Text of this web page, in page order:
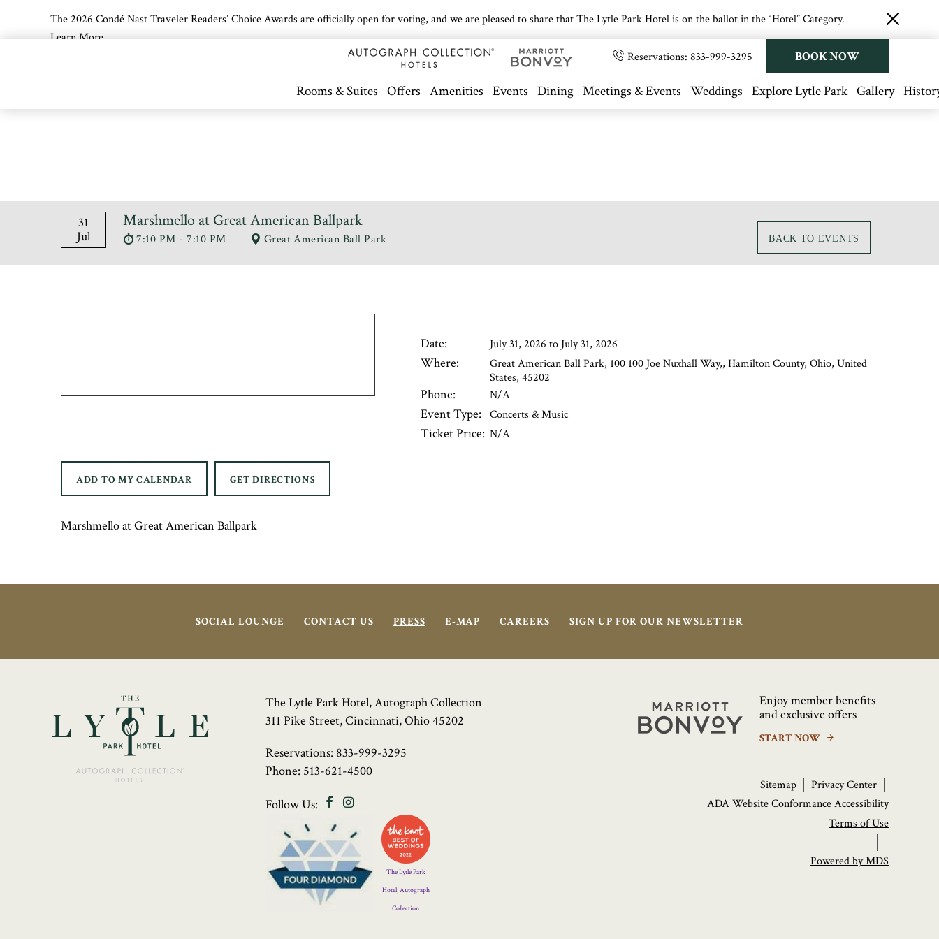
The 2026 Condé Nast Traveler Readers’ Choice Awards are officially open for voting, and we are pleased to share that The Lytle Park Hotel is on the ballot in the “Hotel” Category.
Learn More
close
Reservations: 833-999-3295 BOOK NOW
Rooms & Suites Offers Amenities Events Dining Meetings & Events Weddings Explore Lytle Park Gallery
31
Jul
Marshmello at Great American Ballpark
7:10 PM - 7:10 PM Great American Ball Park BACK TO EVENTS
Date: July 31, 2026 to July 31, 2026
Where:
Great American Ball Park, 100 100 Joe Nuxhall Way,, Hamilton County, Ohio, United
States, 45202
Phone: N/A
Event Type: Concerts & Music
Ticket Price: N/A
ADD TO MY CALENDAR GET DIRECTIONS
Marshmello at Great American Ballpark
SOCIAL LOUNGE CONTACT US PRESS E-MAP CAREERS SIGN UP FOR OUR NEWSLETTER
The Lytle Park Hotel, Autograph Collection
311 Pike Street, Cincinnati, Ohio 45202
Reservations: 833-999-3295
Phone: 513-621-4500
Follow Us: FacebookInstagram
Four
Diamond
Logo
The Lytle Park
Hotel, Autograph
Collection
Marriott
Enjoy member benefits
and exclusive offers
START NOW
Sitemap
Privacy Center
ADA Website ConformanceAccessibility
Terms of Use
Powered by MDS